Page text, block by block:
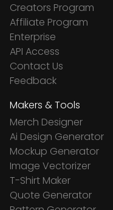
Creators Program
Affiliate Program
Enterprise
API Access
Contact Us
Feedback
Makers & Tools
Merch Designer
Ai Design Generator
Mockup Generator
Image Vectorizer
T-Shirt Maker
Quote Generator